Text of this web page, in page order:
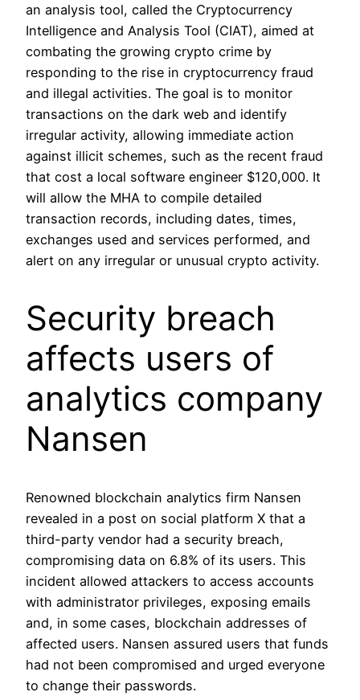
an analysis tool, called the Cryptocurrency
Intelligence and Analysis Tool (CIAT), aimed at
combating the growing crypto crime by
responding to the rise in cryptocurrency fraud
and illegal activities. The goal is to monitor
transactions on the dark web and identify
irregular activity, allowing immediate action
against illicit schemes, such as the recent fraud
that cost a local software engineer $120,000. It
will allow the MHA to compile detailed
transaction records, including dates, times,
exchanges used and services performed, and
alert on any irregular or unusual crypto activity.
Security breach
affects users of
analytics company
Nansen
Renowned blockchain analytics firm Nansen
revealed in a post on social platform X that a
third-party vendor had a security breach,
compromising data on 6.8% of its users. This
incident allowed attackers to access accounts
with administrator privileges, exposing emails
and, in some cases, blockchain addresses of
affected users. Nansen assured users that funds
had not been compromised and urged everyone
to change their passwords.